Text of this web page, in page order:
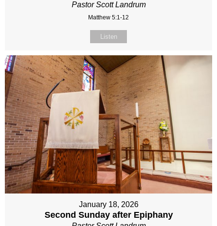
Pastor Scott Landrum
Matthew 5:1-12
Listen
January 18, 2026
Second Sunday after Epiphany